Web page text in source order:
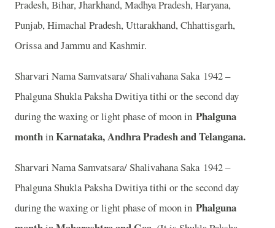
Pradesh, Bihar, Jharkhand, Madhya Pradesh, Haryana,
Punjab, Himachal Pradesh, Uttarakhand, Chhattisgarh,
Orissa and Jammu and Kashmir.
Sharvari Nama Samvatsara/ Shalivahana Saka 1942 –
Phalguna Shukla Paksha Dwitiya tithi or the second day
during the waxing or light phase of moon in Phalguna
monthinKarnataka, Andhra Pradesh and Telangana.
Sharvari Nama Samvatsara/ Shalivahana Saka 1942 –
Phalguna Shukla Paksha Dwitiya tithi or the second day
during the waxing or light phase of moon in Phalguna